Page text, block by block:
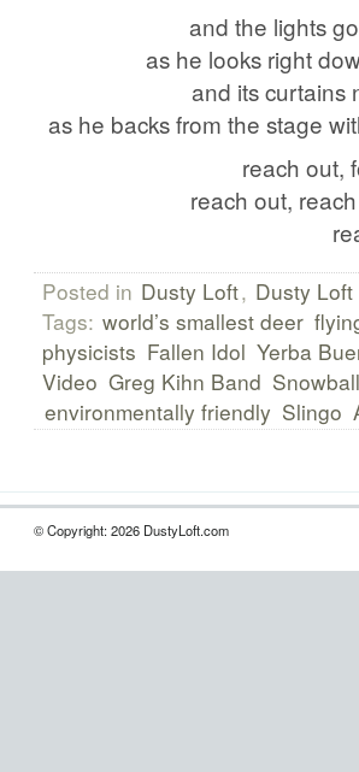
and the lights
as he looks right
and its curtains
as he backs from the stage
reach out,
reach out,
Posted in Dusty Loft, Dusty Loft
Tags: world’s smallest deer
physicists Fallen Idol Yerba
Video Greg Kihn Band Snowball
environmentally friendly Slingo
© Copyright: 2026 DustyLoft.com